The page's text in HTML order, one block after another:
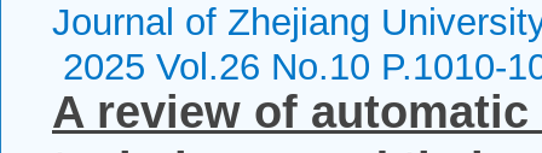
Journal of Zhejiang
2025 Vol.26 No.10 P.1010-
A review of